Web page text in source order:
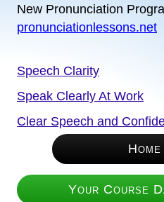
New Pronunciation
pronunciationlessons.net
Speech Clarity
Speak Clearly At Work
Clear Speech and
Home
Your Course